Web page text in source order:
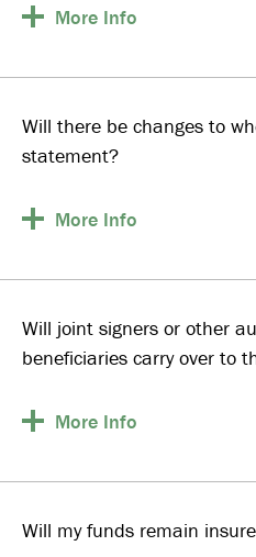
More Info
Will there be changes to
statement?
More Info
Will joint signers or other
beneficiaries carry over to
More Info
Will my funds remain